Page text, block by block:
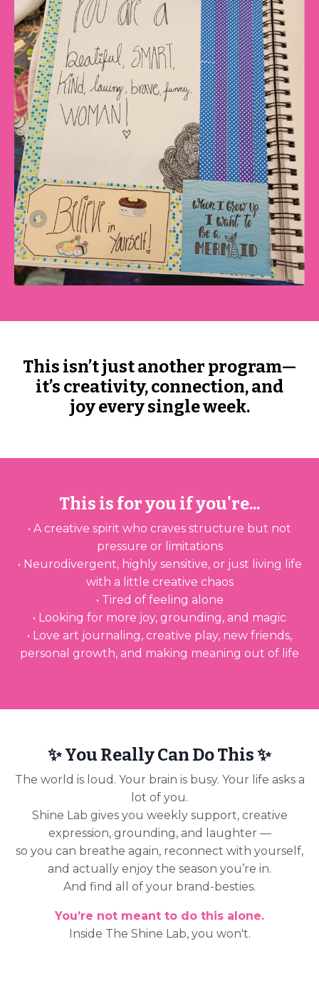
This isn’t just another program—
it’s creativity, connection, and
joy every single week.
This is for you if you're...
• A creative spirit who craves structure but not
pressure or limitations
• Neurodivergent, highly sensitive, or just living life
with a little creative chaos
• Tired of feeling alone
• Looking for more joy, grounding, and magic
• Love art journaling, creative play, new friends,
personal growth, and making meaning out of life
✨ You Really Can Do This ✨
The world is loud. Your brain is busy. Your life asks a
lot of you.
Shine Lab gives you weekly support, creative
expression, grounding, and laughter —
so you can breathe again, reconnect with yourself,
and actually enjoy the season you’re in.
And find all of your brand-besties.
You’re not meant to do this alone.
Inside The Shine Lab, you won't.